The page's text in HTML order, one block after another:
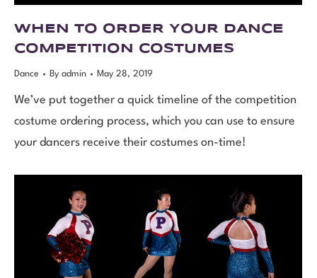
WHEN TO ORDER YOUR DANCE
COMPETITION COSTUMES
Dance By admin May 28, 2019
We’ve put together a quick timeline of the competition
costume ordering process, which you can use to ensure
your dancers receive their costumes on-time!